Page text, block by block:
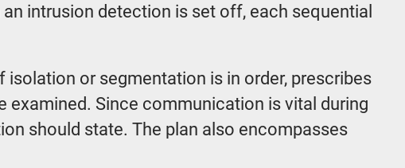
intrusion detection is set off, each sequential
or segmentation is in order, prescribes
Since communication is vital during
should state. The plan also encompasses